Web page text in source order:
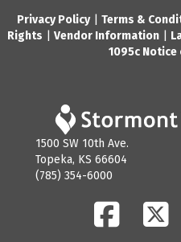
Privacy Policy| Terms &
Rights
Vendor Information
1095c
1500 SW 10th Ave.
Topeka, KS 66604
(785) 354-6000
FacebookTwitter